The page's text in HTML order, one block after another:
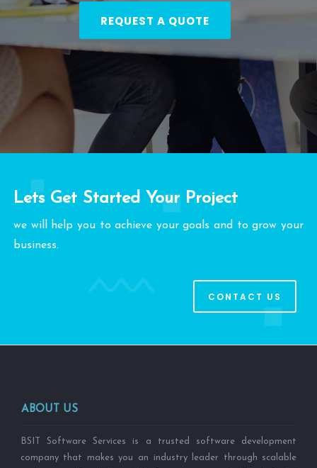
REQUEST A QUOTE
Lets Get Started Your Project
we will help you to achieve your goals and to grow your
business.
CONTACT US
ABOUT US
BSIT Software Services is a trusted software development
company that makes you an industry leader through scalable